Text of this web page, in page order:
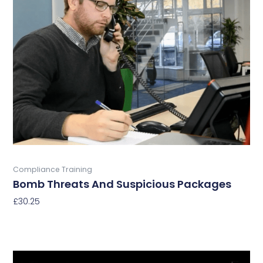
Compliance Training
Bomb Threats And Suspicious Packages
£30.25
multiple
variants.
The
options
the
product
page